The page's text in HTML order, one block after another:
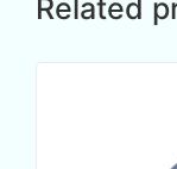
Related